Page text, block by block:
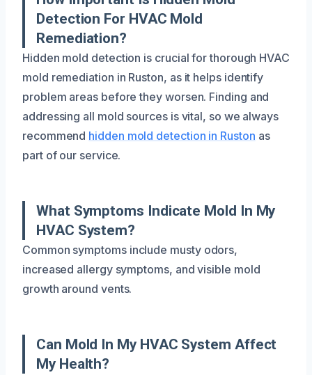
Detection For HVAC Mold
Remediation?
Hidden mold detection is crucial for thorough HVAC
mold remediation in Ruston, as it helps identify
problem areas before they worsen. Finding and
addressing all mold sources is vital, so we always
recommend hidden mold detection in Ruston as
part of our service.
What Symptoms Indicate Mold In My
HVAC System?
Common symptoms include musty odors,
increased allergy symptoms, and visible mold
growth around vents.
Can Mold In My HVAC System Affect
My Health?